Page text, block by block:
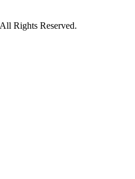
Rights Reserved.